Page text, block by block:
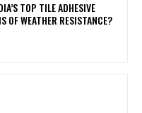
TOP TILE ADHESIVE
OF WEATHER RESISTANCE?